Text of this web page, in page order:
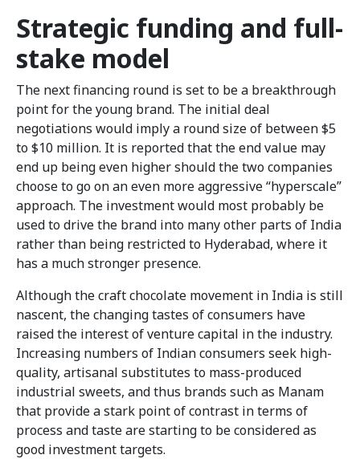
Strategic funding and full-
stake model
The next financing round is set to be a breakthrough
point for the young brand. The initial deal
negotiations would imply a round size of between $5
to $10 million. It is reported that the end value may
end up being even higher should the two companies
choose to go on an even more aggressive “hyperscale”
approach. The investment would most probably be
used to drive the brand into many other parts of India
rather than being restricted to Hyderabad, where it
has a much stronger presence.
Although the craft chocolate movement in India is still
nascent, the changing tastes of consumers have
raised the interest of venture capital in the industry.
Increasing numbers of Indian consumers seek high-
quality, artisanal substitutes to mass-produced
industrial sweets, and thus brands such as Manam
that provide a stark point of contrast in terms of
process and taste are starting to be considered as
good investment targets.